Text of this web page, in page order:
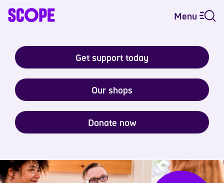
Menu
Get support today
Our shops
Donate now